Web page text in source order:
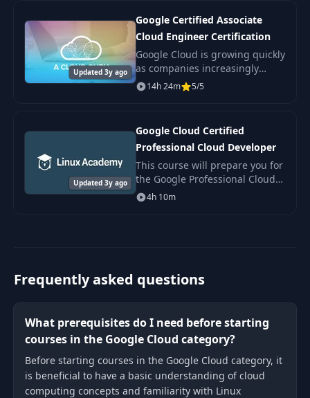
Updated 3y ago
Google Certified Associate
Cloud Engineer Certification
Google Cloud is growing quickly
as companies increasingly
adopt multi-cloud strategies.
14h 24m 5/5
Updated 3y ago
Google Cloud Certified
Professional Cloud Developer
This course will prepare you for
the Google Professional Cloud
Developer certification, and all
sections are based on the
4h 10m
Frequently asked questions
What prerequisites do I need before starting
courses in the Google Cloud category?
Before starting courses in the Google Cloud category, it
is beneficial to have a basic understanding of cloud
computing concepts and familiarity with Linux